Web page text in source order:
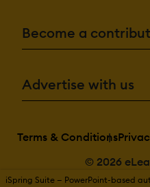
Become a
Advertise with us
Terms & Conditions
© 2026
iSpring Suite — PowerPoint-based